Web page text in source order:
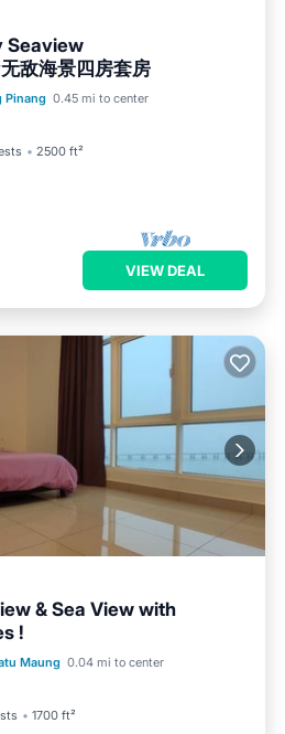
Seaview
敌海景四房套房
Pinang 0.45 mi to center
2500 ft²
Balcony/Terrace
VIEW DEAL
& Sea View with
!
Maung 0.04 mi to center
1700 ft²
Balcony/Terrace